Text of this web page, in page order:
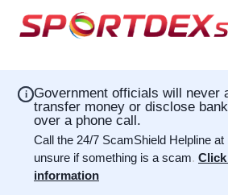
i Government officials will never
transfer money or disclose
over a phone call.
Call the 24/7 ScamShield Helpline at
unsure if something is a scam.
information